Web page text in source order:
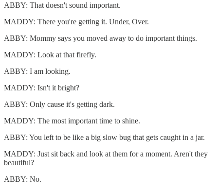
ABBY: That doesn't sound important.
MADDY: There you're getting it. Under, Over.
ABBY: Mommy says you moved away to do important things.
MADDY: Look at that firefly.
ABBY: I am looking.
MADDY: Isn't it bright?
ABBY: Only cause it's getting dark.
MADDY: The most important time to shine.
ABBY: You left to be like a big slow bug that gets caught in a jar.
MADDY: Just sit back and look at them for a moment. Aren't they
beautiful?
ABBY: No.